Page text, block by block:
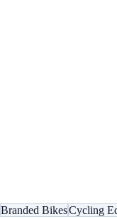
Branded BikesCycling